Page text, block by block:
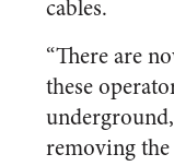
cables.
“There are
these
removing